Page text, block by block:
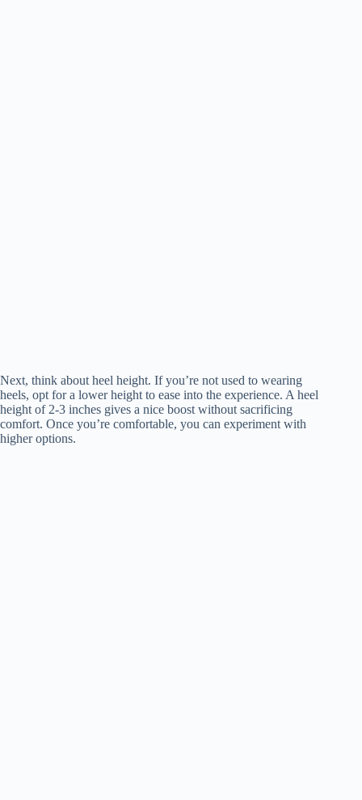
Next, think about heel height. If you’re not used to wearing
heels, opt for a lower height to ease into the experience. A heel
height of 2-3 inches gives a nice boost without sacrificing
comfort. Once you’re comfortable, you can experiment with
higher options.